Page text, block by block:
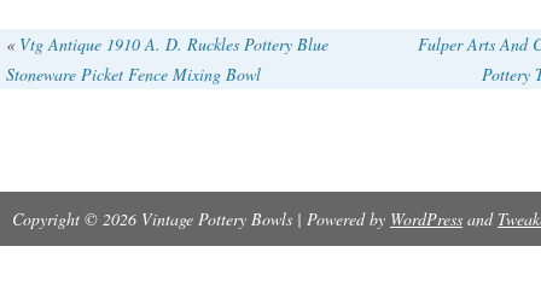
pot with ceramic lid (1999, Brian Miller). This
Please see photos for condition. Thank you
« Vtg Antique 1910 A. D. Ruckles Pottery Blue
Stoneware Picket Fence Mixing Bowl
Fulper Arts And
Pottery
Copyright © 2026 Vintage Pottery Bowls | Powered by WordPress and